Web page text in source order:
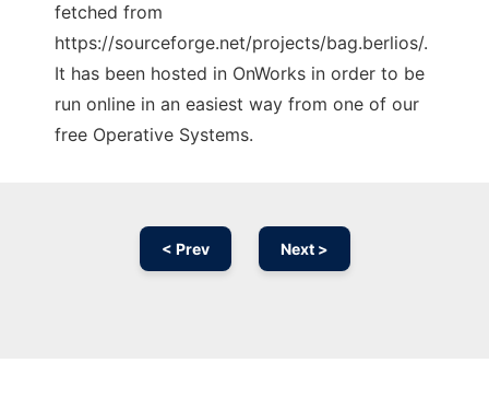
fetched from
https://sourceforge.net/projects/bag.berlios/.
It has been hosted in OnWorks in order to be
run online in an easiest way from one of our
free Operative Systems.
< Prev Next >